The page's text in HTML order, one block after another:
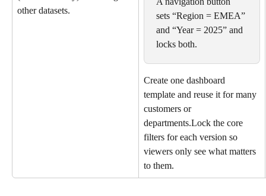
other datasets.
sets “Region = EMEA”
and “Year = 2025” and
locks both.
Create one dashboard
template and reuse it for many
customers or
departments.Lock the core
filters for each version so
viewers only see what matters
to them.